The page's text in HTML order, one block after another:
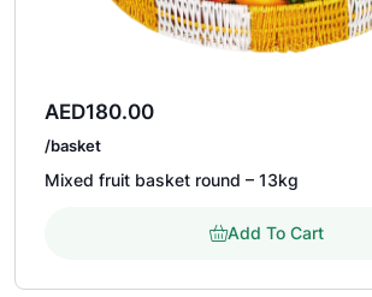
AED180.00
/basket
Mixed fruit basket round – 13kg
Add To Cart